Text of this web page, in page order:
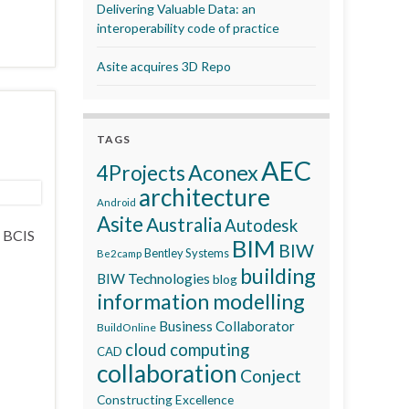
Delivering Valuable Data: an
interoperability code of practice
Asite acquires 3D Repo
TAGS
4ProjectsAconexAEC
Android architecture
Asite AustraliaAutodesk
Be2camp Bentley Systems BIM BIW
BIW Technologies blog building
information modelling
BuildOnline Business Collaborator
CAD cloud computing
collaboration Conject
Constructing Excellence